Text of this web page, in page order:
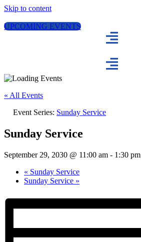
Skip to content
UPCOMING EVENTS
« All Events
Event Series: Sunday Service
Sunday Service
September 29, 2030 @ 11:00 am - 1:30 pm
« Sunday Service
Sunday Service »